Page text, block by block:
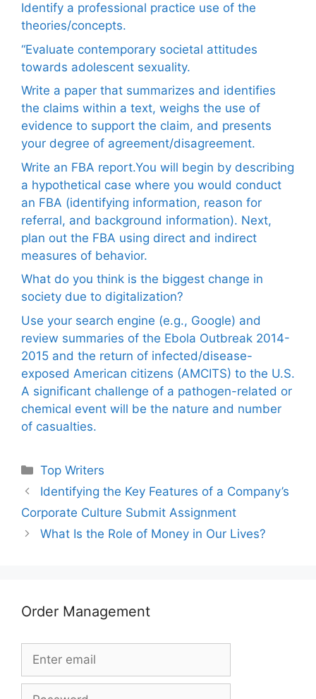
Identify a professional practice use of the
theories/concepts.
“Evaluate contemporary societal attitudes
towards adolescent sexuality.
Write a paper that summarizes and identifies
the claims within a text, weighs the use of
evidence to support the claim, and presents
your degree of agreement/disagreement.
Write an FBA report.You will begin by describing
a hypothetical case where you would conduct
an FBA (identifying information, reason for
referral, and background information). Next,
plan out the FBA using direct and indirect
measures of behavior.
What do you think is the biggest change in
society due to digitalization?
Use your search engine (e.g., Google) and
review summaries of the Ebola Outbreak 2014-
2015 and the return of infected/disease-
exposed American citizens (AMCITS) to the U.S.
A significant challenge of a pathogen-related or
chemical event will be the nature and number
of casualties.
Categories
Top Writers
Identifying the Key Features of a Company’s
Corporate Culture Submit Assignment
What Is the Role of Money in Our Lives?
Order Management